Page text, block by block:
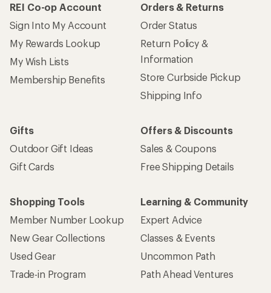
REI Co-op Account
Sign Into My Account
My Rewards Lookup
My Wish Lists
Membership Benefits
Orders & Returns
Order Status
Return Policy &
Information
Store Curbside Pickup
Shipping Info
Gifts
Outdoor Gift Ideas
Gift Cards
Offers & Discounts
Sales & Coupons
Free Shipping Details
Shopping Tools
Member Number Lookup
New Gear Collections
Used Gear
Trade-in Program
Learning & Community
Expert Advice
Classes & Events
Uncommon Path
Path Ahead Ventures